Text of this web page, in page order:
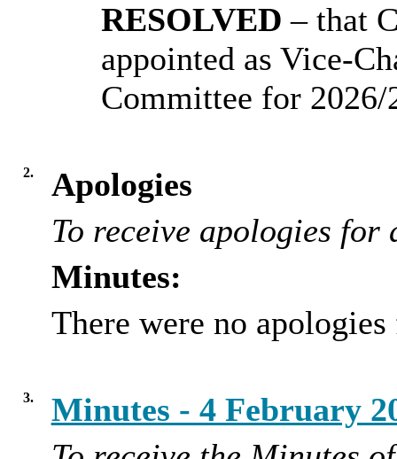
RESOLVED – that
appointed as Vice-
Committee for 2026/
2.
Apologies
To receive apologies for
Minutes:
There were no apologies
3.
Minutes - 4 February